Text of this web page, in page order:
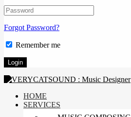
Forgot Password?
Remember me
HOME
SERVICES